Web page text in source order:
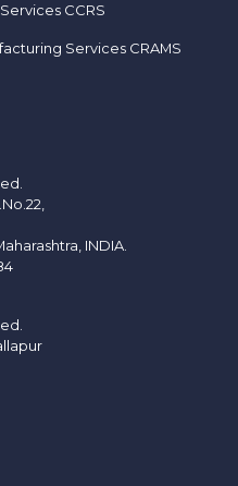
CCRS
Services CRAMS
INDIA.